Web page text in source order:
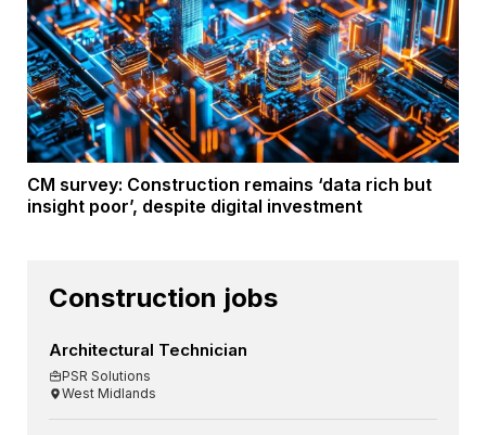
CM survey: Construction remains ‘data rich but
insight poor’, despite digital investment
Construction jobs
Architectural Technician
PSR Solutions
West Midlands